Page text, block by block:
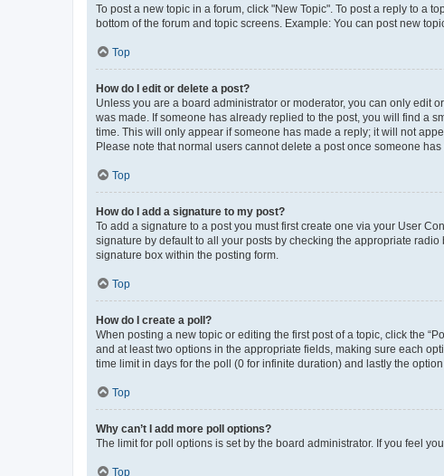
To post a new topic in a forum, click "New Topic". To post a reply to a
bottom of the forum and topic screens. Example: You can post new
Top
How do I edit or delete a post?
Unless you are a board administrator or moderator, you can only edit
was made. If someone has already replied to the post, you will find a
time. This will only appear if someone has made a reply; it will not
Please note that normal users cannot delete a post once someone has
Top
How do I add a signature to my post?
To add a signature to a post you must first create one via your User
signature by default to all your posts by checking the appropriate
signature box within the posting form.
Top
How do I create a poll?
When posting a new topic or editing the first post of a topic, click the
and at least two options in the appropriate fields, making sure each
time limit in days for the poll (0 for infinite duration) and lastly the
Top
Why can’t I add more poll options?
The limit for poll options is set by the board administrator. If you feel
Top